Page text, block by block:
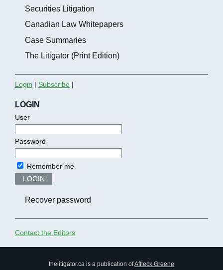
Securities Litigation
Canadian Law Whitepapers
Case Summaries
The Litigator (Print Edition)
Login | Subscribe |
LOGIN
User
Password
LOGIN
Remember me
Recover password
Contact the Editors
thelitigator.ca is a publication ofAffleck Greene